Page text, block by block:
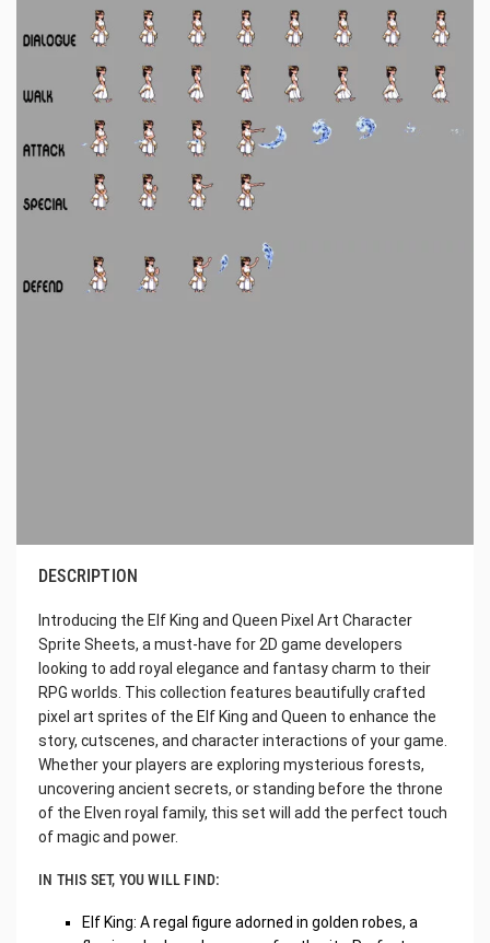
DESCRIPTION
Introducing the Elf King and Queen Pixel Art Character
Sprite Sheets, a must-have for 2D game developers
looking to add royal elegance and fantasy charm to their
RPG worlds. This collection features beautifully crafted
pixel art sprites of the Elf King and Queen to enhance the
story, cutscenes, and character interactions of your game.
Whether your players are exploring mysterious forests,
uncovering ancient secrets, or standing before the throne
of the Elven royal family, this set will add the perfect touch
of magic and power.
IN THIS SET, YOU WILL FIND:
Elf King: A regal figure adorned in golden robes, a